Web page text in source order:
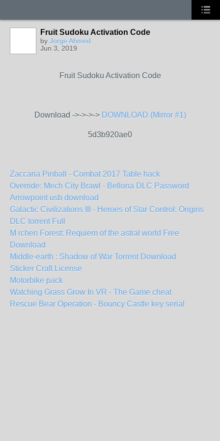
Fruit Sudoku Activation Code
by Jorge Ahmed
Jun 3, 2019
Fruit Sudoku Activation Code
Download ->->->-> DOWNLOAD (Mirror #1)
5d3b920ae0
Zaccaria Pinball - Combat 2017 Table hack
Override: Mech City Brawl - Bellona DLC Password
Arrowpoint usb download
Galactic Civilizations III - Heroes of Star Control: Origins
DLC torrent Full
M rchen Forest: Requiem of the astral world Free
Download
Middle-earth : Shadow of War Torrent Download
Sticker Craft License
Motorbike pack
Watching Grass Grow In VR - The Game cheat
Rescue Bear Operation - Bouncy Castle key serial